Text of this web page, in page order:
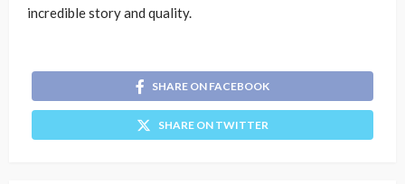
incredible story and quality.
SHARE ON FACEBOOK
SHARE ON TWITTER